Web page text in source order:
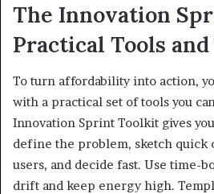
The Innovation
Practical Tools
To turn affordability into action,
with a practical set of tools you
Innovation Sprint Toolkit gives
define the problem, sketch quick
users, and decide fast. Use time-
drift and keep energy high.